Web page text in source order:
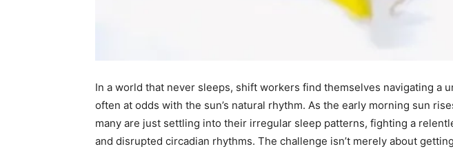
In a ⁢world ⁤that ⁣never sleeps, shift ⁣workers⁢ find themselves navigating a
often at odds ⁤with the sun’s natural rhythm. As the early⁣ morning ​sun
many⁤ are just settling into their irregular sleep patterns, fighting a
and ​disrupted circadian rhythms. The ‌challenge isn’t merely about